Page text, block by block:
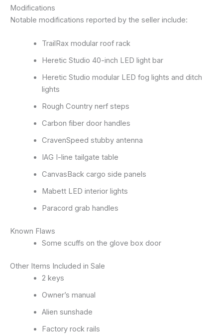
Modifications
Notable modifications reported by the seller include:
TrailRax modular roof rack
Heretic Studio 40-inch LED light bar
Heretic Studio modular LED fog lights and ditch
lights
Rough Country nerf steps
Carbon fiber door handles
CravenSpeed stubby antenna
IAG I-line tailgate table
CanvasBack cargo side panels
Mabett LED interior lights
Paracord grab handles
Known Flaws
Some scuffs on the glove box door
Other Items Included in Sale
2 keys
Owner’s manual
Alien sunshade
Factory rock rails